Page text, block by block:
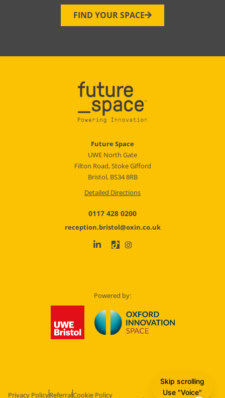
FIND YOUR SPACE
Future Space
UWE North Gate
Filton Road, Stoke Gifford
Bristol, BS34 8RB
Detailed Directions
0117 428 0200
reception.bristol@oxin.co.uk
Powered by:
Privacy PolicyReferralCookie Policy
Skip scrolling
Use "Voice"